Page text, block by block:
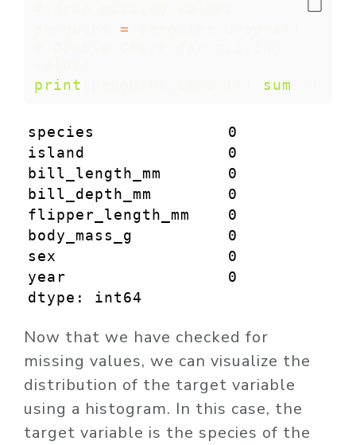
=
print
sum
species              0
island               0
bill_length_mm       0
bill_depth_mm        0
flipper_length_mm    0
body_mass_g          0
sex                  0
year                 0
dtype: int64
Now that we have checked for
missing values, we can visualize the
distribution of the target variable
using a histogram. In this case, the
target variable is the species of the